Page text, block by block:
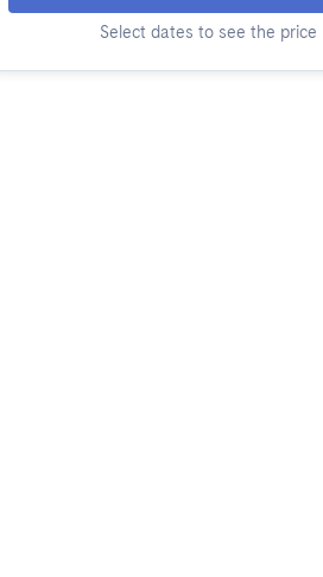
Select dates to see the price